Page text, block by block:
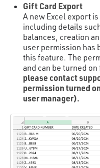
Gift Card Export
A new Excel export
including details
balances, creation
user permission has
this feature. The
and can be turned
please contact
permission turned
user manager).